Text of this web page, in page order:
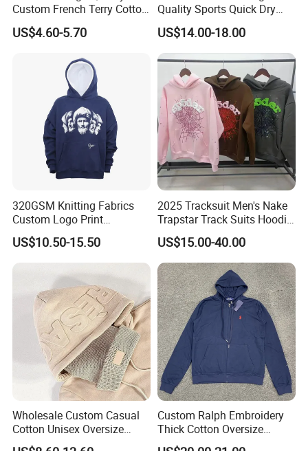
Custom French Terry Cotton
Plain Blank Pullover Men's
Hoodies
US$4.60-5.70
Quality Sports Quick Dry
Top Heavyweight Long
Sleeve Stand Collar Solid
Pattern Quarter Zipper
Pullover
US$14.00-18.00
320GSM Knitting Fabrics
Custom Logo Print
Kangaroo Pocket Men's
Pullover Hoodies
US$10.50-15.50
2025 Tracksuit Men's Nake
Trapstar Track Suits Hoodie
Europe American Basketball
Football Two-Piece with
Women's Long Sleeve
Hoodie Jacket - Men
Hoodies and Des
US$15.00-40.00
Wholesale Custom Casual
Cotton Unisex Oversize
Men's Hoodies Outdoor
Custom Ralph Embroidery
Thick Cotton Oversize
Sweatshirts Cardigan Men's